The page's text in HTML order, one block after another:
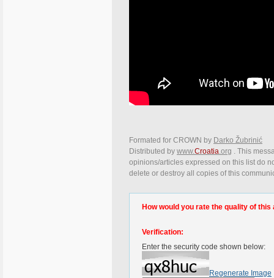
Formated for CROWN by Darko Žubrinić
Distributed by www.Croatia.org . This
opinions/articles expressed on this list do
delete or destroy all copies of this
How would you rate the quality of this
Verification:
Enter the security code shown below:
Regenerate Image